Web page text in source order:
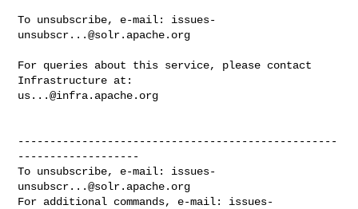
To unsubscribe, e-mail: issues-
unsubscr...@solr.apache.org
For queries about this service, please contact
us...@infra.apache.org
--------------------------------------------------
-------------------
To unsubscribe, e-mail: issues-
unsubscr...@solr.apache.org
For additional commands, e-mail: issues-